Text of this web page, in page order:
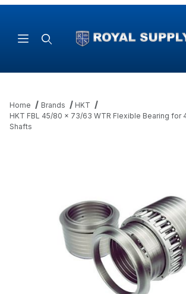
Home Brands
HKT
HKT FBL 45/80 x 73/63 WTR Flexible Bearing for
Shafts